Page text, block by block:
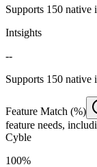
Supports 150 native
Intsights
--
Supports 150 native
Feature Match (%)
feature needs,
Cyble
100%